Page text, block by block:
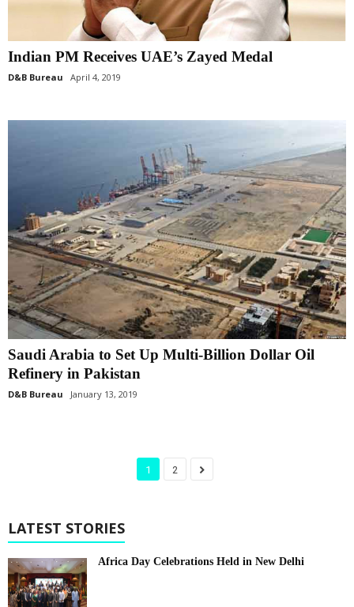
Indian PM Receives UAE’s Zayed Medal
D&B Bureau April 4, 2019
Saudi Arabia to Set Up Multi-Billion Dollar Oil
Refinery in Pakistan
D&B Bureau January 13, 2019
1 2
LATEST STORIES
Africa Day Celebrations Held in New Delhi